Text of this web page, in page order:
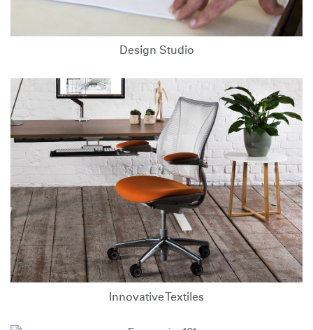
Design Studio
Innovative Textiles